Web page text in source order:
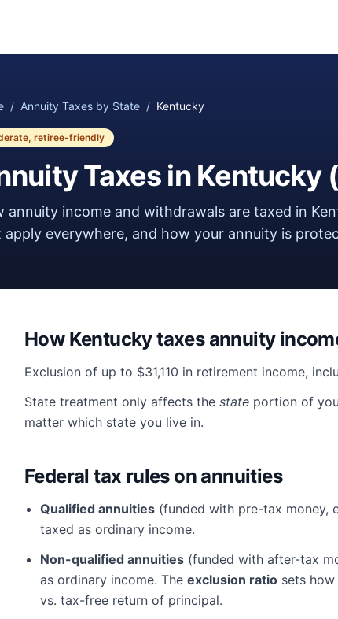
/ Annuity Taxes by State / Kentucky
retiree-friendly
Taxes in Kentucky(
annuity income and withdrawals are taxed in
apply everywhere, and how your annuity is
How Kentuckytaxes annuity
Exclusion of up to $31,110 in retirement income,
State treatment only affects the state portion of
matter which state you live in.
Federal tax rules on annuities
Qualified annuities (funded with pre-tax money,
taxed as ordinary income.
Non-qualified annuities (funded with after-tax
as ordinary income. The exclusion ratio sets
vs. tax-free return of principal.